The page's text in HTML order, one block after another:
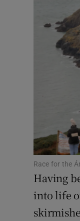
Race for the
Having
into life